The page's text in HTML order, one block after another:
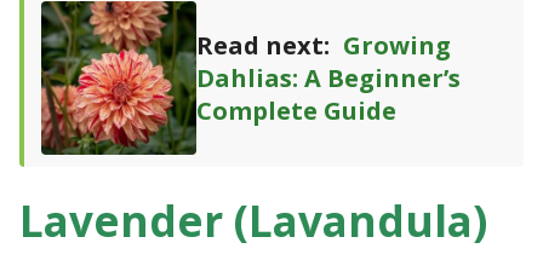
Read next: Growing
Dahlias: A Beginner’s
Complete Guide
Lavender (Lavandula)